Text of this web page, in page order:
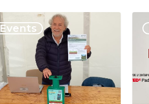
Events